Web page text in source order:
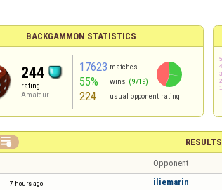
BACKGAMMON STATISTICS
244
rating
Amateur
17623 matches
55% wins (9719)
224 usual opponent rating
RESULTS

Opponent
7 hours ago iliemarin